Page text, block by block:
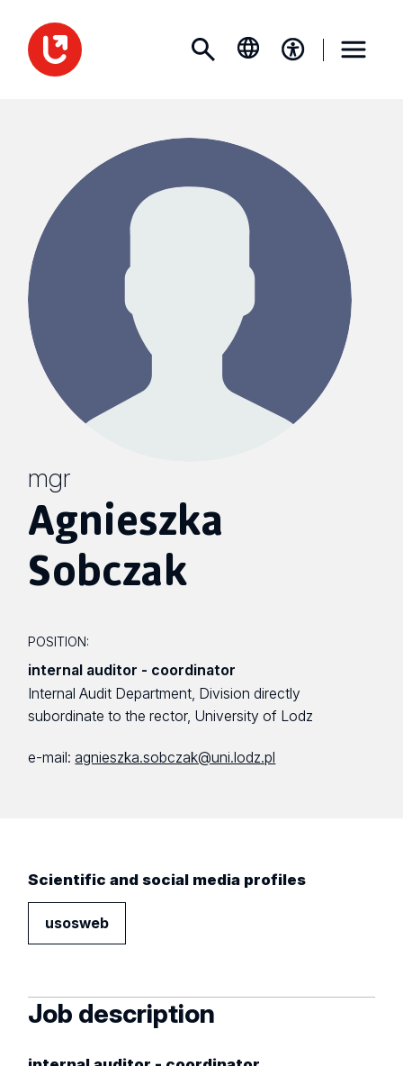
mgr
Agnieszka
Sobczak
POSITION:
internal auditor - coordinator
Internal Audit Department, Division directly
subordinate to the rector, University of Lodz
e-mail:agnieszka.sobczak@uni.lodz.pl
Scientific and social media profiles
usosweb
Job description